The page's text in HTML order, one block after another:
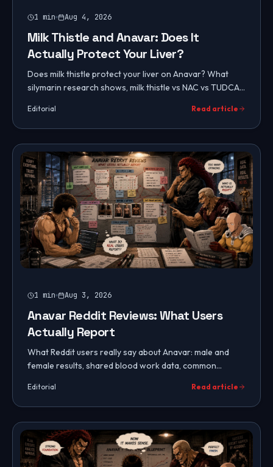
1 min Aug 4, 2026
Milk Thistle and Anavar: Does It
Actually Protect Your Liver?
Does milk thistle protect your liver on Anavar? What
silymarin research shows, milk thistle vs NAC vs TUDCA,
Editorial Read article
1 min Aug 3, 2026
Anavar Reddit Reviews: What Users
Actually Report
What Reddit users really say about Anavar: male and
female results, shared blood work data, common
consensus on dosing.
Editorial Read article